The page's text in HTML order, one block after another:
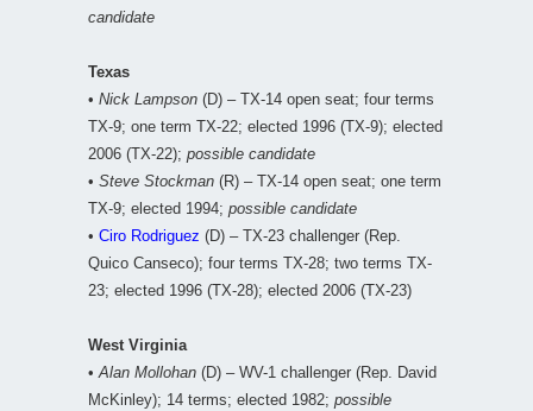
candidate
Texas
• Nick Lampson (D) – TX-14 open seat; four terms
TX-9; one term TX-22; elected 1996 (TX-9); elected
2006 (TX-22); possible candidate
• Steve Stockman (R) – TX-14 open seat; one term
TX-9; elected 1994; possible candidate
• Ciro Rodriguez (D) – TX-23 challenger (Rep.
Quico Canseco); four terms TX-28; two terms TX-
23; elected 1996 (TX-28); elected 2006 (TX-23)
West Virginia
• Alan Mollohan (D) – WV-1 challenger (Rep. David
McKinley); 14 terms; elected 1982; possible